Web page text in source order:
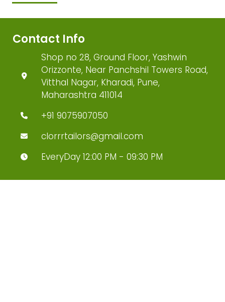
Contact Info
Shop no 28, Ground Floor, Yashwin
Orizzonte, Near Panchshil Towers Road,
Vitthal Nagar, Kharadi, Pune,
Maharashtra 411014
+91 9075907050
clorrrtailors@gmail.com
EveryDay 12:00 PM - 09:30 PM